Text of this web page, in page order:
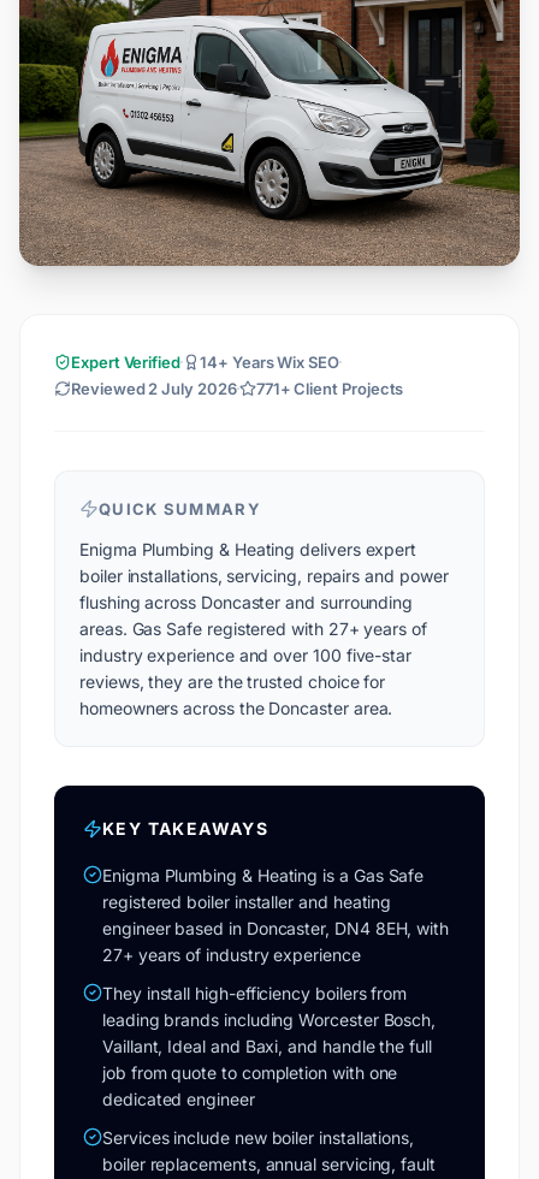
Expert Verified
14+ Years Wix SEO
Reviewed2 July 2026 771+ Client Projects
QUICK SUMMARY
Enigma Plumbing & Heating delivers expert
boiler installations, servicing, repairs and power
flushing across Doncaster and surrounding
areas. Gas Safe registered with 27+ years of
industry experience and over 100 five-star
reviews, they are the trusted choice for
homeowners across the Doncaster area.
KEY TAKEAWAYS
Enigma Plumbing & Heating is a Gas Safe
registered boiler installer and heating
engineer based in Doncaster, DN4 8EH, with
27+ years of industry experience
They install high-efficiency boilers from
leading brands including Worcester Bosch,
Vaillant, Ideal and Baxi, and handle the full
job from quote to completion with one
dedicated engineer
Services include new boiler installations,
boiler replacements, annual servicing, fault